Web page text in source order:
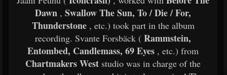
Dawn , Swallow The Sun, To / Die / For,
Thunderstone, etc.) took part in the album
recording. Svante Forsbäck ( Rammstein,
Entombed, Candlemass, 69 Eyes , etc.) from
Chartmakers West studio was in charge of the